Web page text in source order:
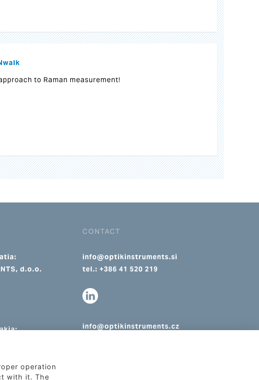
to Raman measurement!
d.o.o.
CONTACT
info@optikinstruments.si
tel.: +386 41 520 219
info@optikinstruments.cz
operation
with it. The